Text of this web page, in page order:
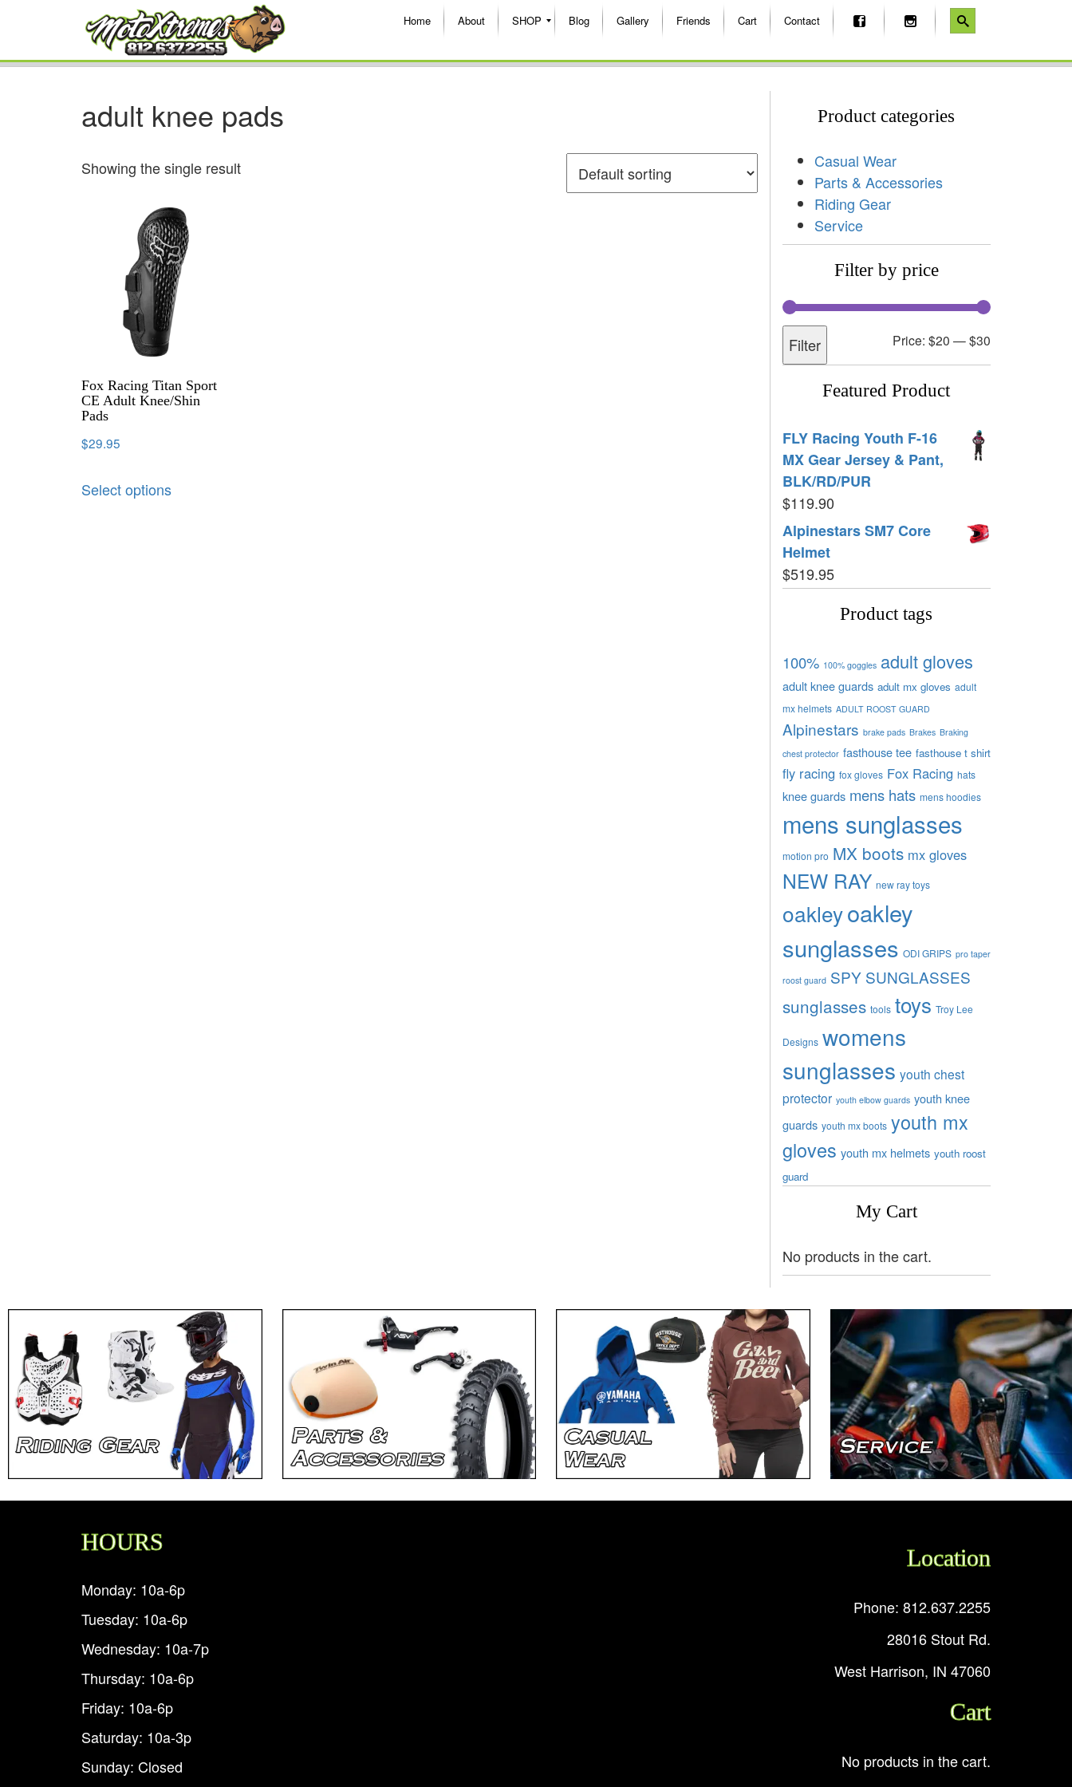
Home About SHOP Blog Gallery Friends Cart Contact
adult knee pads
Showing the single result
Fox Racing Titan Sport
CE Adult Knee/Shin
Pads
$29.95
Select options
Product categories
Casual Wear
Parts & Accessories
Riding Gear
Service
Filter by price
Filter Price: $20 —$30
Featured Product
FLY Racing Youth F-16
MX Gear Jersey & Pant,
BLK/RD/PUR
$119.90
Alpinestars SM7 Core
Helmet
$519.95
Product tags
100% 100% goggles adult gloves
adult knee guards adult mx gloves adult
mx helmets ADULT ROOST GUARD
Alpinestars brake pads Brakes Braking
chest protector fasthouse tee fasthouse t shirt
fly racing fox gloves Fox Racing hats
knee guards mens hats mens hoodies
mens sunglasses
motion pro MX boots mx gloves
NEW RAY new ray toys
oakleyoakley
sunglasses ODI GRIPS pro taper
roost guard SPY SUNGLASSES
sunglasses tools toys Troy Lee
Designs womens
sunglasses youth chest
protector youth elbow guards youth knee
guards youth mx boots youth mx
gloves youth mx helmets youth roost
guard
My Cart
No products in the cart.
HOURS
Monday: 10a-6p
Tuesday: 10a-6p
Wednesday: 10a-7p
Thursday: 10a-6p
Friday: 10a-6p
Saturday: 10a-3p
Sunday: Closed
Location
Phone: 812.637.2255
28016 Stout Rd.
West Harrison, IN 47060
Cart
No products in the cart.